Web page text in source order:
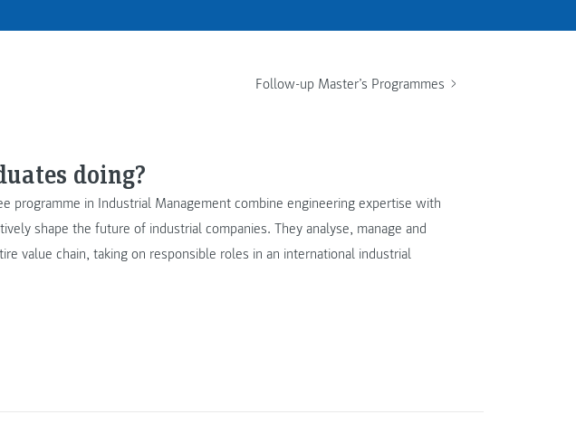
Follow-up Master’s Programmes
doing?
programme in Industrial Management combine engineering expertise with
shape the future of industrial companies. They analyse, manage and
value chain, taking on responsible roles in an international industrial